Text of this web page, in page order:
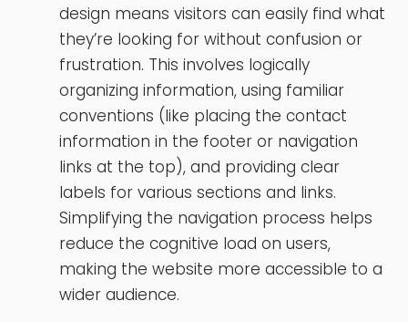
design means visitors can easily find what
they’re looking for without confusion or
frustration. This involves logically
organizing information, using familiar
conventions (like placing the contact
information in the footer or navigation
links at the top), and providing clear
labels for various sections and links.
Simplifying the navigation process helps
reduce the cognitive load on users,
making the website more accessible to a
wider audience.